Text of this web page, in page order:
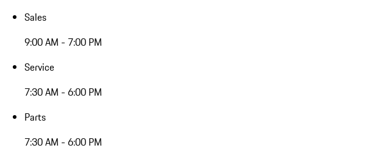
Sales
9:00 AM - 7:00 PM
Service
7:30 AM - 6:00 PM
Parts
7:30 AM - 6:00 PM